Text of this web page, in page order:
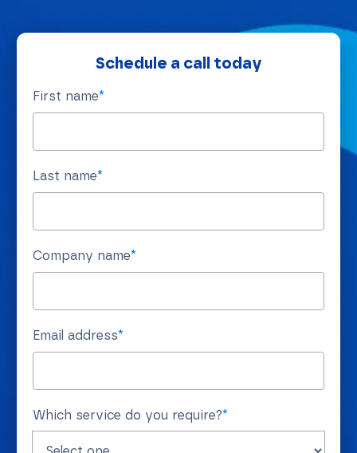
Schedule a call today
First name*
Last name*
Company name*
Email address*
Which service do you require?*